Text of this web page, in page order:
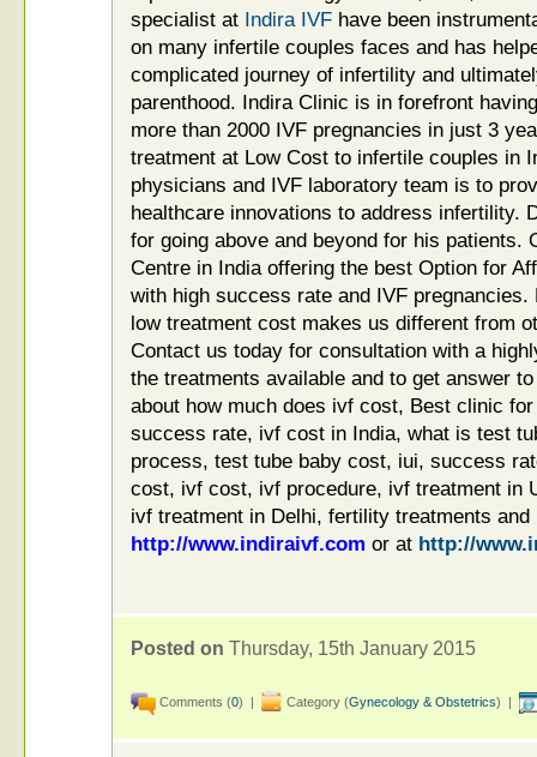
specialist at Indira IVF have been
on many infertile couples faces and has
complicated journey of infertility and
parenthood. Indira Clinic is in forefront
more than 2000 IVF pregnancies in just 3
treatment at Low Cost to infertile couples in
physicians and IVF laboratory team is to
healthcare innovations to address infertility.
for going above and beyond for his patients.
Centre in India offering the best Option for
with high success rate and IVF
low treatment cost makes us different from
Contact us today for consultation with a
the treatments available and to get answer
about how much does ivf cost, Best clinic
success rate, ivf cost in India, what is test
process, test tube baby cost, iui, success
cost, ivf cost, ivf procedure, ivf treatment in
ivf treatment in Delhi, fertility treatments and
http://www.indiraivf.com or at http://
Posted on Thursday, 15th January 2015
Comments (0) | Category (Gynecology & Obstetrics) |